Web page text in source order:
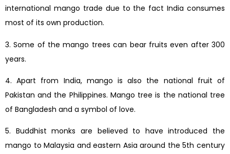
international mango trade due to the fact India consumes
most of its own production.
3. Some of the mango trees can bear fruits even after 300
years.
4. Apart from India, mango is also the national fruit of
Pakistan and the Philippines. Mango tree is the national tree
of Bangladesh and a symbol of love.
5. Buddhist monks are believed to have introduced the
mango to Malaysia and eastern Asia around the 5th century